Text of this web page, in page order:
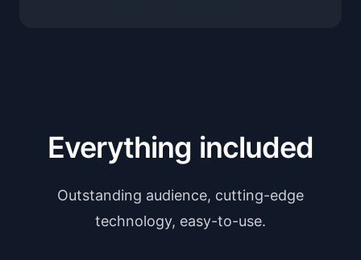
Everything included
Outstanding audience, cutting-edge
technology, easy-to-use.